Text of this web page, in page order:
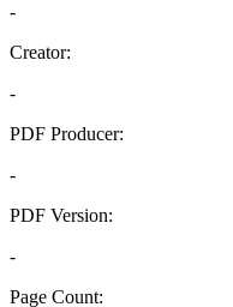
-
Creator:
-
PDF Producer:
-
PDF Version:
-
Page Count: